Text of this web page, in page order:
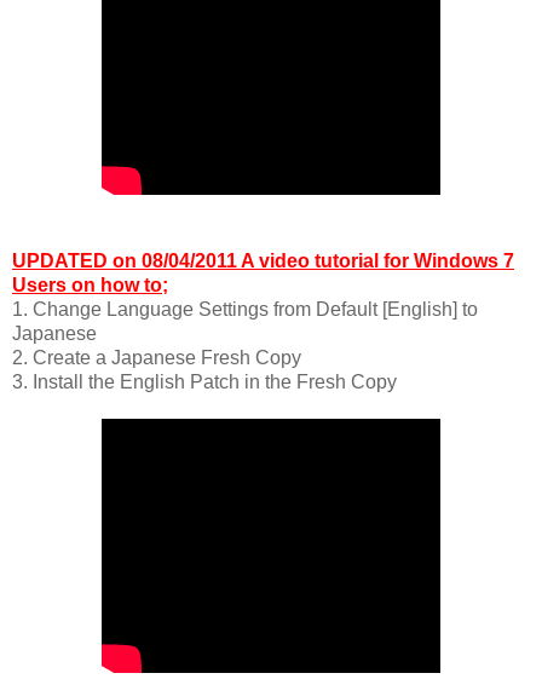
UPDATED on 08/04/2011 A video tutorial for Windows 7
Users on how to;
1. Change Language Settings from Default [English] to
Japanese
2. Create a Japanese Fresh Copy
3. Install the English Patch in the Fresh Copy